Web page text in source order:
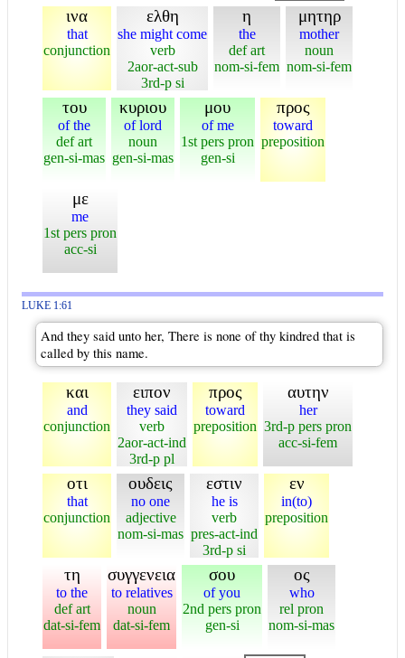
ινα
that
conjunction
ελθη
she might come
verb
2aor-act-sub
3rd-p si
η
the
def art
nom-si-fem
μητηρ
mother
noun
nom-si-fem
του
of the
def art
gen-si-mas
κυριου
of lord
noun
gen-si-mas
μου
of me
1st pers pron
gen-si
προς
toward
preposition
με
me
1st pers pron
acc-si
LUKE 1:61
And they said unto her, There is none of thy kindred that is
called by this name.
και
and
conjunction
ειπον
they said
verb
2aor-act-ind
3rd-p pl
προς
toward
preposition
αυτην
her
3rd-p pers pron
acc-si-fem
οτι
that
conjunction
ουδεις
no one
adjective
nom-si-mas
εστιν
he is
verb
pres-act-ind
3rd-p si
εν
in(to)
preposition
τη
to the
def art
dat-si-fem
συγγενεια
to relatives
noun
dat-si-fem
σου
of you
2nd pers pron
gen-si
ος
who
rel pron
nom-si-mas